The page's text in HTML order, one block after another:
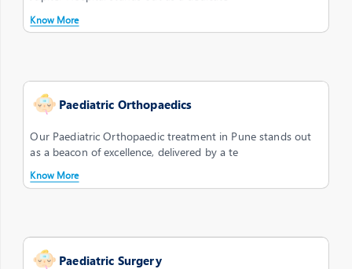
Know More
Paediatric Orthopaedics
Our Paediatric Orthopaedic treatment in Pune stands out
as a beacon of excellence, delivered by a te
Know More
Paediatric Surgery